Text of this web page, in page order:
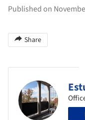
Published on
Share